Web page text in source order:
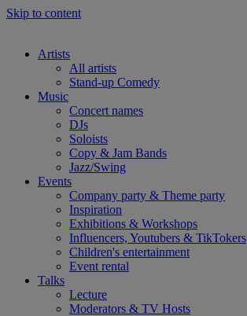
Skip to content
Artists
All artists
Stand-up Comedy
Music
Concert names
DJs
Soloists
Copy & Jam Bands
Jazz/Swing
Events
Company party & Theme party
Inspiration
Exhibitions & Workshops
Influencers, Youtubers & TikTokers
Children's entertainment
Event rental
Talks
Lecture
Moderators & TV Hosts